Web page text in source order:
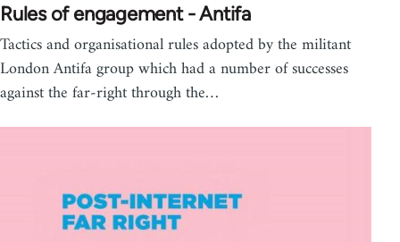
Rules of engagement - Antifa
Tactics and organisational rules adopted by the militant
London Antifa group which had a number of successes
against the far-right through the…